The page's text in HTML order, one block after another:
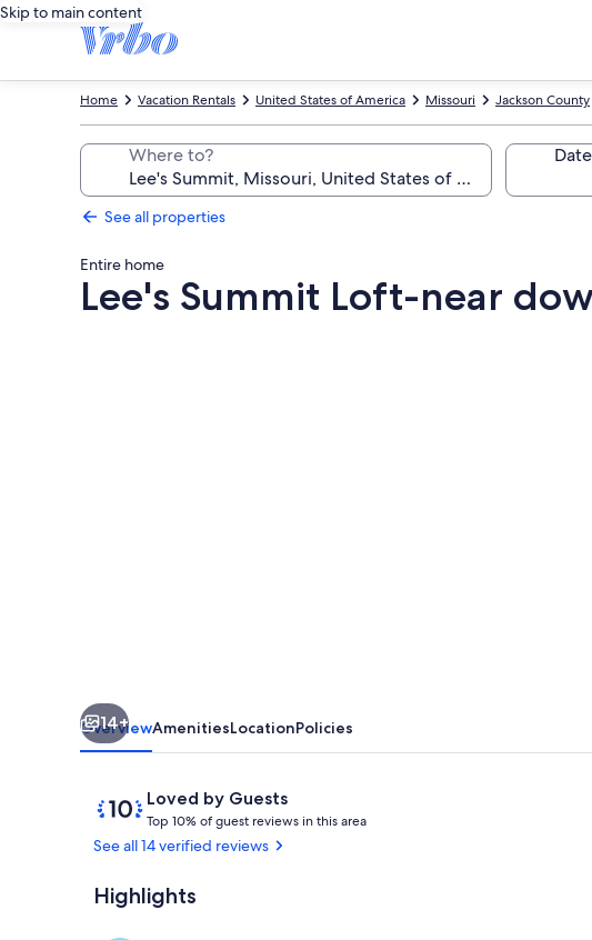
Skip to main content
Jackson County
Missouri
United States of America
Vacation Rentals
Home
Where to?
See all properties
Entire home
Lee's Summit Loft-near
14+
OverviewAmenitiesLocationPolicies
ReviewsLoved by Guests
10
out
of
Loved
by
Top 10% of guest reviews in this area
See all 14 verified reviews
Highlights